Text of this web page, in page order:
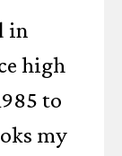
in
high
to
my